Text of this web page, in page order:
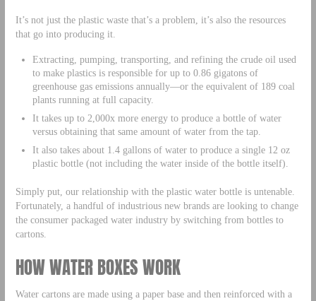
It’s not just the plastic waste that’s a problem, it’s also the resources
that go into producing it.
Extracting, pumping, transporting, and refining the crude oil used
to make plastics is responsible for up to 0.86 gigatons of
greenhouse gas emissions annually—or the equivalent of 189 coal
plants running at full capacity.
It takes up to 2,000x more energy to produce a bottle of water
versus obtaining that same amount of water from the tap.
It also takes about 1.4 gallons of water to produce a single 12 oz
plastic bottle (not including the water inside of the bottle itself).
Simply put, our relationship with the plastic water bottle is untenable.
Fortunately, a handful of industrious new brands are looking to change
the consumer packaged water industry by switching from bottles to
cartons.
HOW WATER BOXES WORK
Water cartons are made using a paper base and then reinforced with a